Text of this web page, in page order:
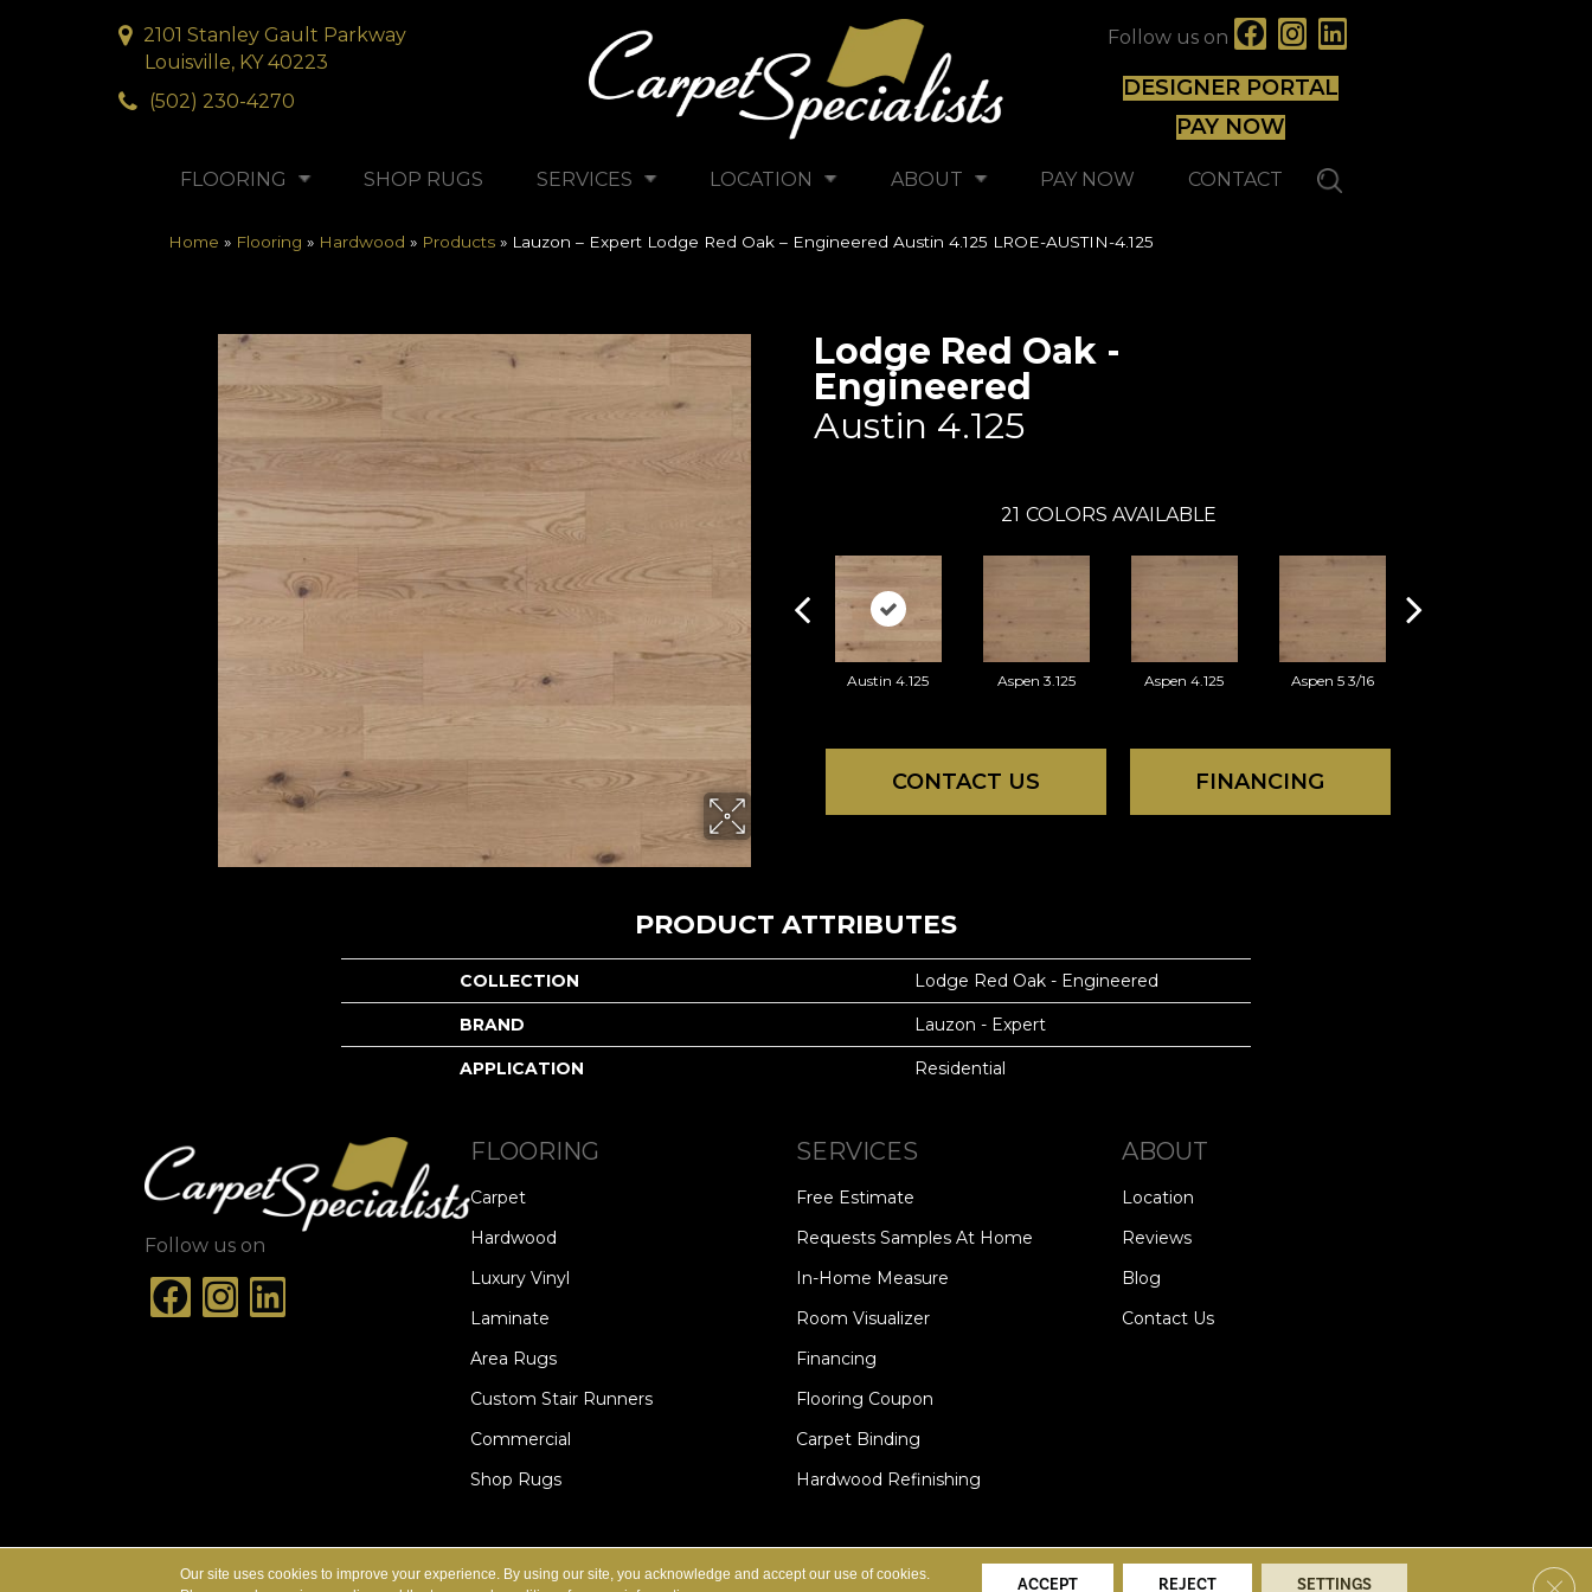
2101 Stanley Gault Parkway
Louisville, KY 40223
(502) 230-4270
Follow us on
DESIGNER PORTAL
PAY NOW
FLOORING SHOP RUGS SERVICES LOCATION ABOUT PAY NOW CONTACT
Home » Flooring » Hardwood » Products » Lauzon – Expert Lodge Red Oak – Engineered Austin 4.125 LROE-AUSTIN-4.125
Lodge Red Oak -
Engineered
Austin 4.125
21 COLORS AVAILABLE
Austin 4.125 Aspen 3.125 Aspen 4.125 Aspen 5 3/16
CONTACT US FINANCING
PRODUCT ATTRIBUTES
COLLECTION Lodge Red Oak - Engineered
BRAND Lauzon - Expert
APPLICATION Residential
Follow us on
FLOORING
Carpet
Hardwood
Luxury Vinyl
Laminate
Area Rugs
Custom Stair Runners
Commercial
Shop Rugs
SERVICES
Free Estimate
Requests Samples At Home
In-Home Measure
Room Visualizer
Financing
Flooring Coupon
Carpet Binding
Hardwood Refinishing
ABOUT
Location
Reviews
Blog
Contact Us
Copyright ©2026 Carpet Specialists. All Rights Reserved.
Our site uses cookies to improve your experience. By using our site, you acknowledge and accept our use of cookies.
ACCEPT REJECT SETTINGS